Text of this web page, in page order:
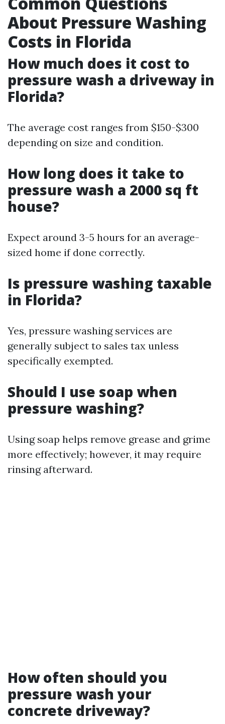
About Pressure Washing
Costs in Florida
How much does it cost to
pressure wash a driveway in
Florida?
The average cost ranges from $150-$300
depending on size and condition.
How long does it take to
pressure wash a 2000 sq ft
house?
Expect around 3-5 hours for an average-
sized home if done correctly.
Is pressure washing taxable
in Florida?
Yes, pressure washing services are
generally subject to sales tax unless
specifically exempted.
Should I use soap when
pressure washing?
Using soap helps remove grease and grime
more effectively; however, it may require
rinsing afterward.
How often should you
pressure wash your
concrete driveway?